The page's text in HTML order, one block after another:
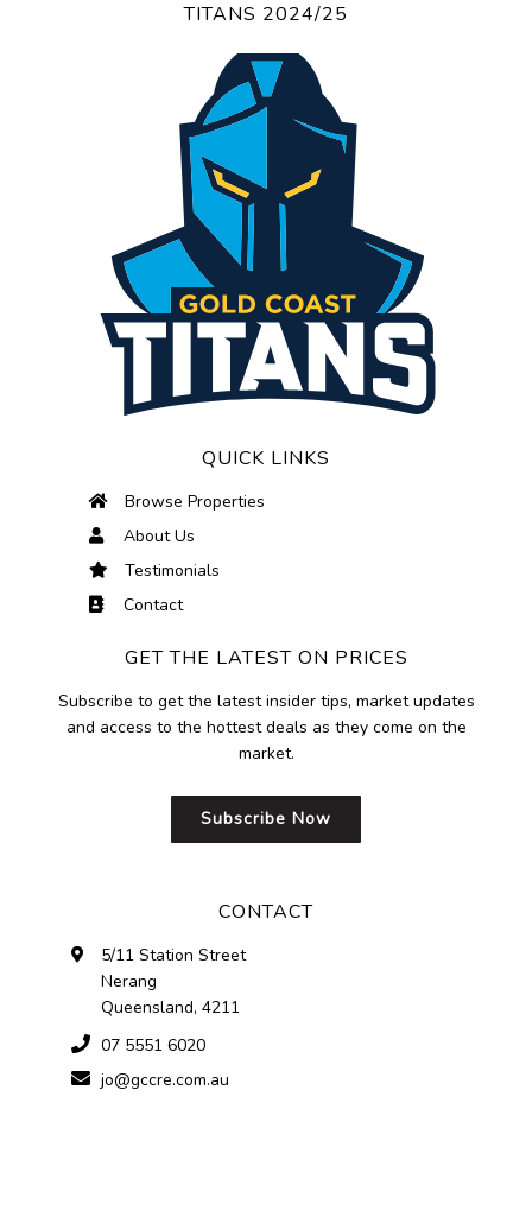
TITANS 2024/25
QUICK LINKS
Browse Properties
About Us
Testimonials
Contact
GET THE LATEST ON PRICES
Subscribe to get the latest insider tips, market updates
and access to the hottest deals as they come on the
market.
Subscribe Now
CONTACT
5/11 Station Street
Nerang
Queensland, 4211
07 5551 6020
jo@gccre.com.au